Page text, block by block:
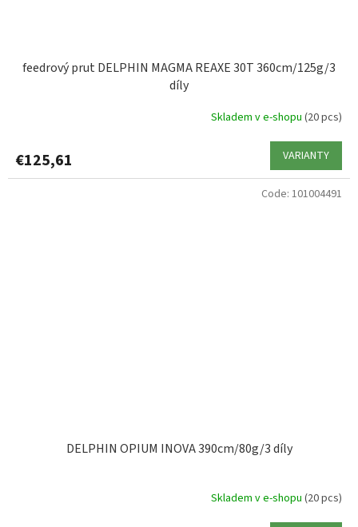
feedrový prut DELPHIN MAGMA REAXE 30T 360cm/125g/3
díly
Skladem v e-shopu (20 pcs)
€125,61 VARIANTY
DELPHIN OPIUM INOVA 390cm/80g/3 díly
Skladem v e-shopu (20 pcs)
Code: 101004491